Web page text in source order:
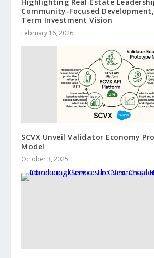
Highlighting Real Estate
Community-Focused
Term Investment Vision
February 16, 2026
SCVX Unveil Validator Economy
Model
October 3, 2025